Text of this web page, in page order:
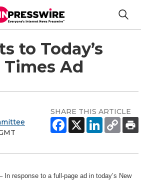
to Today’s
Times Ad
SHARE THIS ARTICLE
In response to a full-page ad in today’s New